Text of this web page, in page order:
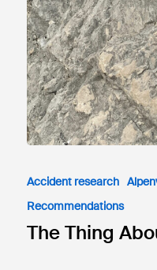
Accident research
Recommendations
The Thing